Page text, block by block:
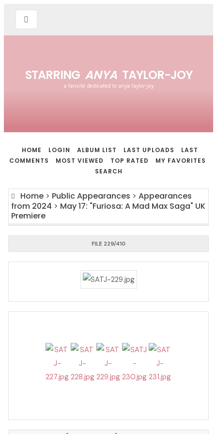
STARRING ANYA TAYLOR-JOY
a fansite dedicated to anya taylor-joy
HOME LOGIN ALBUM LIST LAST UPLOADS
LAST
COMMENTS
MOST VIEWED TOP RATED
MY FAVORITES
SEARCH
Home > Public Appearances > Appearances
from 2024 > May 17: "Furiosa: A Mad Max Saga" UK
Premiere
FILE 229/410